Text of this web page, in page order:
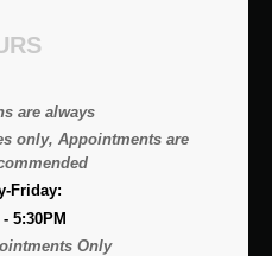
are always
only, Appointments are
Friday:
5:30PM
Only